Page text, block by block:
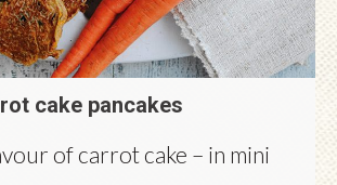
cake pancakes
of carrot cake – in mini